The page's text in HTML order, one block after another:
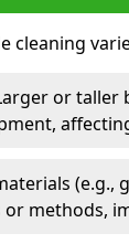
cleaning
or
(e.g.,
methods,